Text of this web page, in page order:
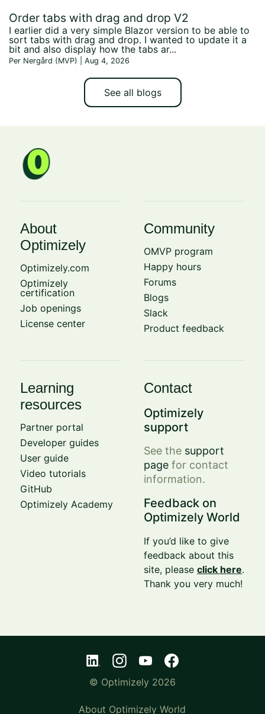
Order tabs with drag and drop V2
I earlier did a very simple Blazor version to be able to
sort tabs with drag and drop. I wanted to update it a
bit and also display how the tabs ar...
Per Nergård (MVP) | Aug 4, 2026
See all blogs
About
Optimizely
Optimizely.com
Optimizely
certification
Job openings
License center
Community
OMVP program
Happy hours
Forums
Blogs
Slack
Product feedback
Learning
resources
Partner portal
Developer guides
User guide
Video tutorials
GitHub
Optimizely Academy
Contact
Optimizely
support
See the support
page for contact
information.
Feedback on
Optimizely World
If you’d like to give
feedback about this
site, pleaseclick here.
Thank you very much!
© Optimizely 2026
About Optimizely World